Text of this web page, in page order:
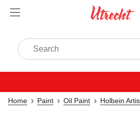
Home Paint Oil Paint Holbein